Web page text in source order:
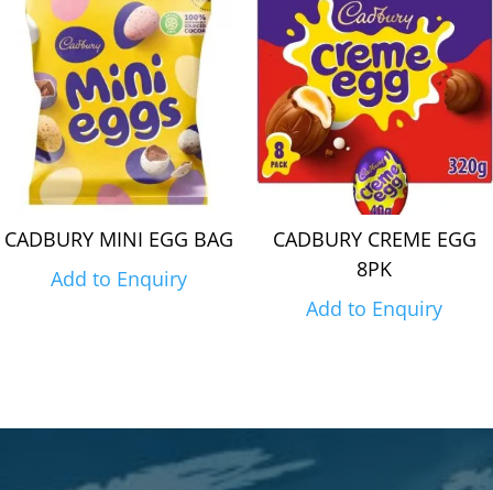
CADBURY MINI EGG BAG
Add to Enquiry
CADBURY CREME EGG
8PK
Add to Enquiry